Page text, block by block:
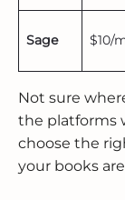
Sage $10/
Not sure
the platforms
choose the
your books